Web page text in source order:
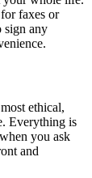
faxes or
sign any
ethical,
Everything is
you ask
and